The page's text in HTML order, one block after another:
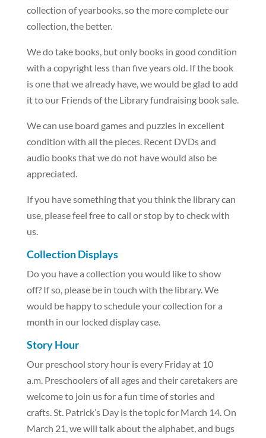
collection of yearbooks, so the more complete our
collection, the better.
We do take books, but only books in good condition
with a copyright less than five years old. If the book
is one that we already have, we would be glad to add
it to our Friends of the Library fundraising book sale.
We can use board games and puzzles in excellent
condition with all the pieces. Recent DVDs and
audio books that we do not have would also be
appreciated.
If you have something that you think the library can
use, please feel free to call or stop by to check with
us.
Collection Displays
Do you have a collection you would like to show
off? If so, please be in touch with the library. We
would be happy to schedule your collection for a
month in our locked display case.
Story Hour
Our preschool story hour is every Friday at 10
a.m. Preschoolers of all ages and their caretakers are
welcome to join us for a fun time of stories and
crafts. St. Patrick’s Day is the topic for March 14. On
March 21, we will talk about the alphabet, and bugs